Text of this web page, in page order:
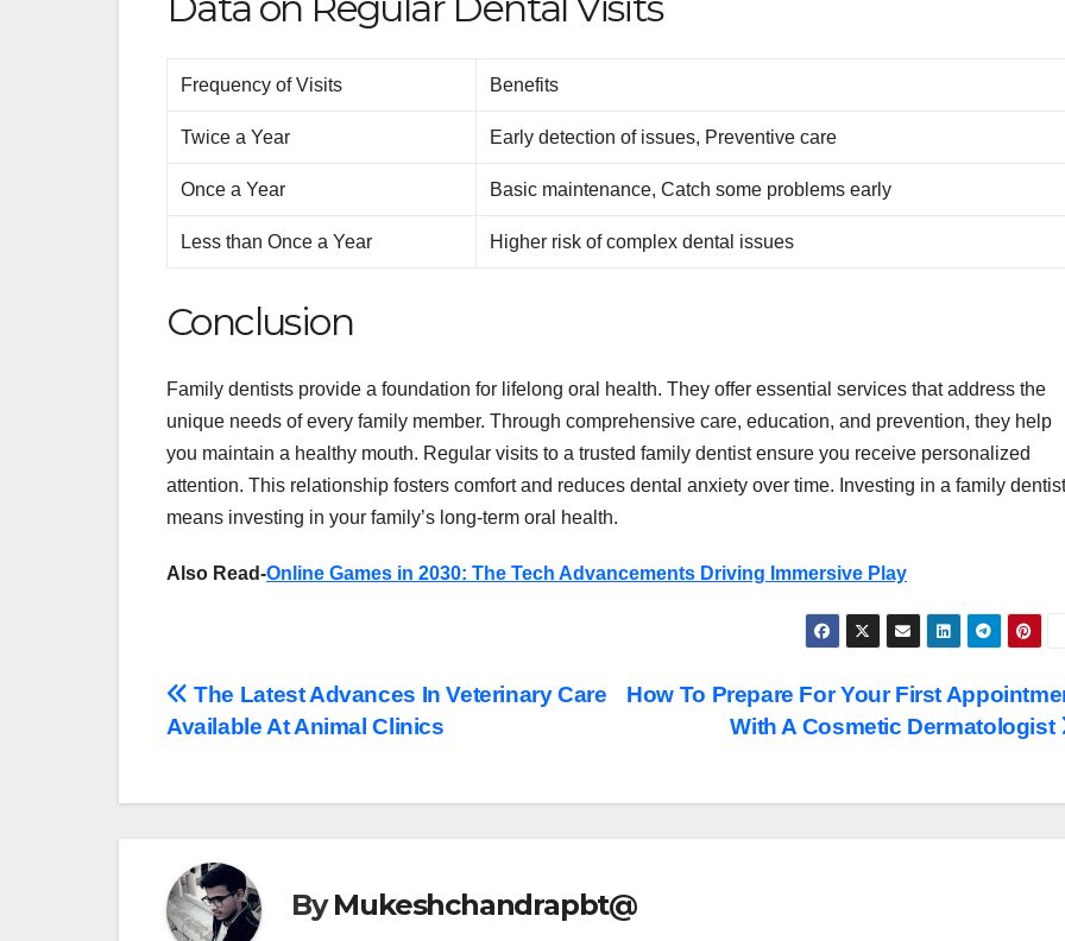
Frequency of Visits Benefits
Twice a Year Early detection of issues, Preventive care
Once a Year Basic maintenance, Catch some problems early
Less than Once a Year Higher risk of complex dental issues
Conclusion
Family dentists provide a foundation for lifelong oral health. They offer essential services that address the
unique needs of every family member. Through comprehensive care, education, and prevention, they help
you maintain a healthy mouth. Regular visits to a trusted family dentist ensure you receive personalized
attention. This relationship fosters comfort and reduces dental anxiety over time. Investing in a family dentist
means investing in your family’s long-term oral health.
Also Read-Online Games in 2030: The Tech Advancements Driving Immersive Play
Post
How To Prepare For Your First
With A Cosmetic Dermatologist
The Latest Advances In Veterinary Care
Available At Animal Clinics
ByMukeshchandrapbt@